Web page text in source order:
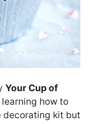
Your Cup of
learning how to
decorating kit but